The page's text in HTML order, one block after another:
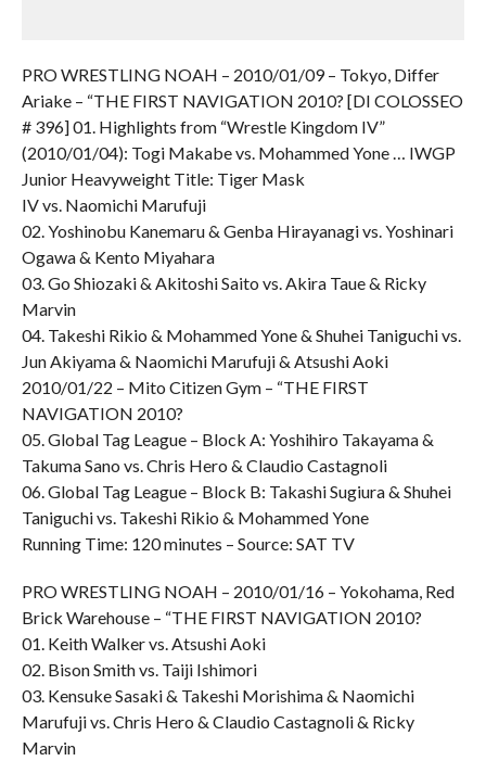
PRO WRESTLING NOAH – 2010/01/09 – Tokyo, Differ
Ariake – “THE FIRST NAVIGATION 2010? [DI COLOSSEO
# 396] 01. Highlights from “Wrestle Kingdom IV”
(2010/01/04): Togi Makabe vs. Mohammed Yone … IWGP
Junior Heavyweight Title: Tiger Mask
IV vs. Naomichi Marufuji
02. Yoshinobu Kanemaru & Genba Hirayanagi vs. Yoshinari
Ogawa & Kento Miyahara
03. Go Shiozaki & Akitoshi Saito vs. Akira Taue & Ricky
Marvin
04. Takeshi Rikio & Mohammed Yone & Shuhei Taniguchi vs.
Jun Akiyama & Naomichi Marufuji & Atsushi Aoki
2010/01/22 – Mito Citizen Gym – “THE FIRST
NAVIGATION 2010?
05. Global Tag League – Block A: Yoshihiro Takayama &
Takuma Sano vs. Chris Hero & Claudio Castagnoli
06. Global Tag League – Block B: Takashi Sugiura & Shuhei
Taniguchi vs. Takeshi Rikio & Mohammed Yone
Running Time: 120 minutes – Source: SAT TV
PRO WRESTLING NOAH – 2010/01/16 – Yokohama, Red
Brick Warehouse – “THE FIRST NAVIGATION 2010?
01. Keith Walker vs. Atsushi Aoki
02. Bison Smith vs. Taiji Ishimori
03. Kensuke Sasaki & Takeshi Morishima & Naomichi
Marufuji vs. Chris Hero & Claudio Castagnoli & Ricky
Marvin